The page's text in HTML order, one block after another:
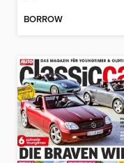
BORROW